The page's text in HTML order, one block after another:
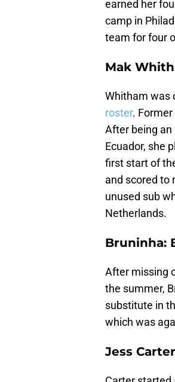
earned her
camp in
team for four
Mak
Whitham was
roster.
After being
Ecuador, she
first start of
and scored to
unused sub
Netherlands.
Bruninha:
After missing
the summer,
substitute in
which was
Jess